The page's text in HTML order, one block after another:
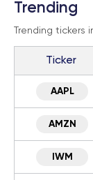
Trending
Trending tickers
Ticker
AAPL
AMZN
IWM